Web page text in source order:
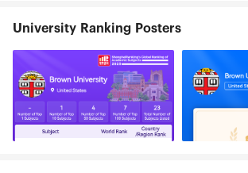
Political Sciences
University Ranking Posters